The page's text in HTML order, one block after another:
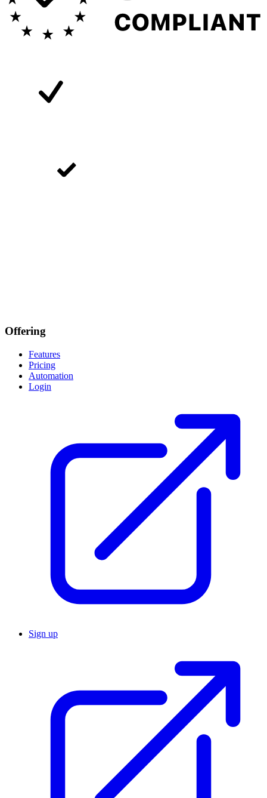
Offering
Features
Pricing
Automation
Login
Sign up